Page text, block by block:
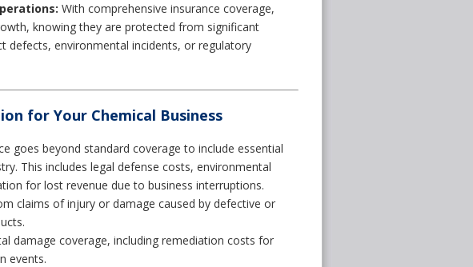
With comprehensive insurance coverage,
knowing they are protected from significant
defects, environmental incidents, or regulatory
for Your Chemical Business
goes beyond standard coverage to include essential
This includes legal defense costs, environmental
for lost revenue due to business interruptions.
claims of injury or damage caused by defective or
damage coverage, including remediation costs for
events.